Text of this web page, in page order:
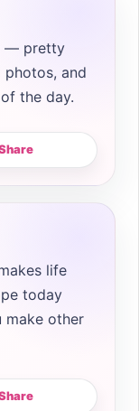
— pretty
and
the day.
life
today
make other